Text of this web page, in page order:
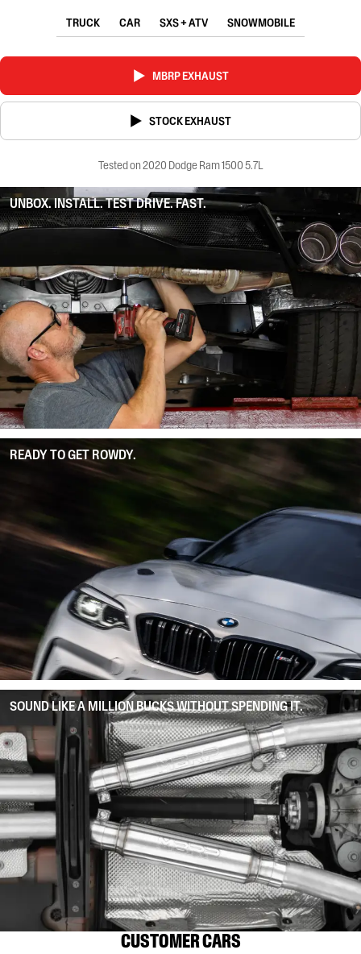
TRUCK CAR SXS + ATV SNOWMOBILE
MBRP EXHAUST
STOCK EXHAUST
Tested on 2020 Dodge Ram 1500 5.7L
UNBOX. INSTALL. TEST DRIVE. FAST.
READY TO GET ROWDY.
SOUND LIKE A MILLION BUCKS WITHOUT SPENDING IT.
CUSTOMER CARS